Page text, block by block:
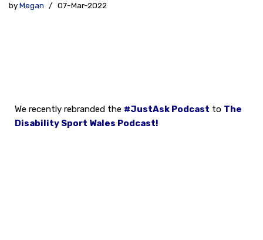
byMegan 07-Mar-2022
We recently rebranded the #JustAsk Podcast to The
Disability Sport Wales Podcast!